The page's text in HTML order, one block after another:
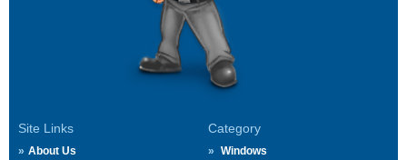
Site Links
About Us
Category
Windows